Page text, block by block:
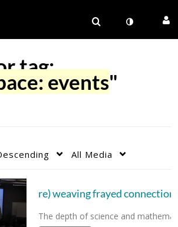
tag:
events"
All Media
re) weaving frayed